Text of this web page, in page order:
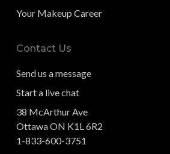
Your Makeup Career
Contact Us
Send us a message
Start a live chat
38 McArthur Ave
Ottawa ON K1L 6R2
1-833-600-3751